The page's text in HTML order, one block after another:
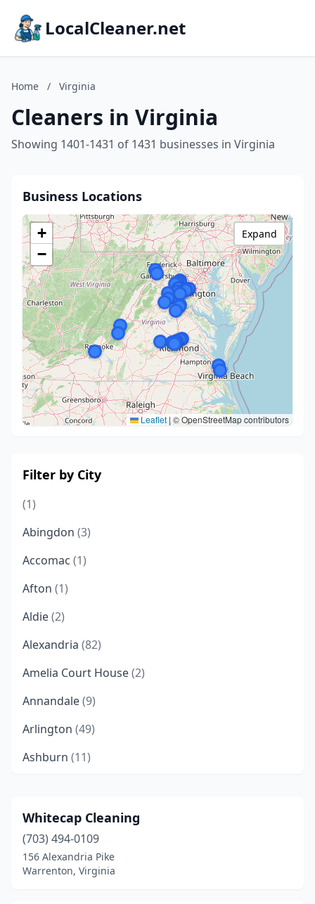
LocalCleaner.net
Home / Virginia
Cleaners in Virginia
Showing 1401-1431 of 1431 businesses in Virginia
Business Locations
+
−
Leaflet | © OpenStreetMap contributors
Expand
Filter by City
(1)
Abingdon (3)
Accomac (1)
Afton (1)
Aldie(2)
Alexandria (82)
Amelia Court House(2)
Annandale(9)
Arlington (49)
Ashburn (11)
Aylett(2)
Bailey's Crossroads
Barboursville(2)
Whitecap Cleaning
(703) 494-0109
156 Alexandria Pike
Warrenton, Virginia